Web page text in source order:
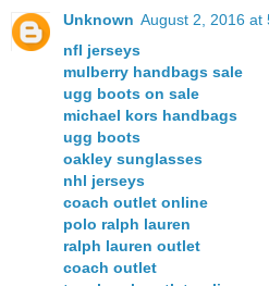
Unknown August 2, 2016 at
nfl jerseys
mulberry handbags sale
ugg boots on sale
michael kors handbags
ugg boots
oakley sunglasses
nhl jerseys
coach outlet online
polo ralph lauren
ralph lauren outlet
coach outlet